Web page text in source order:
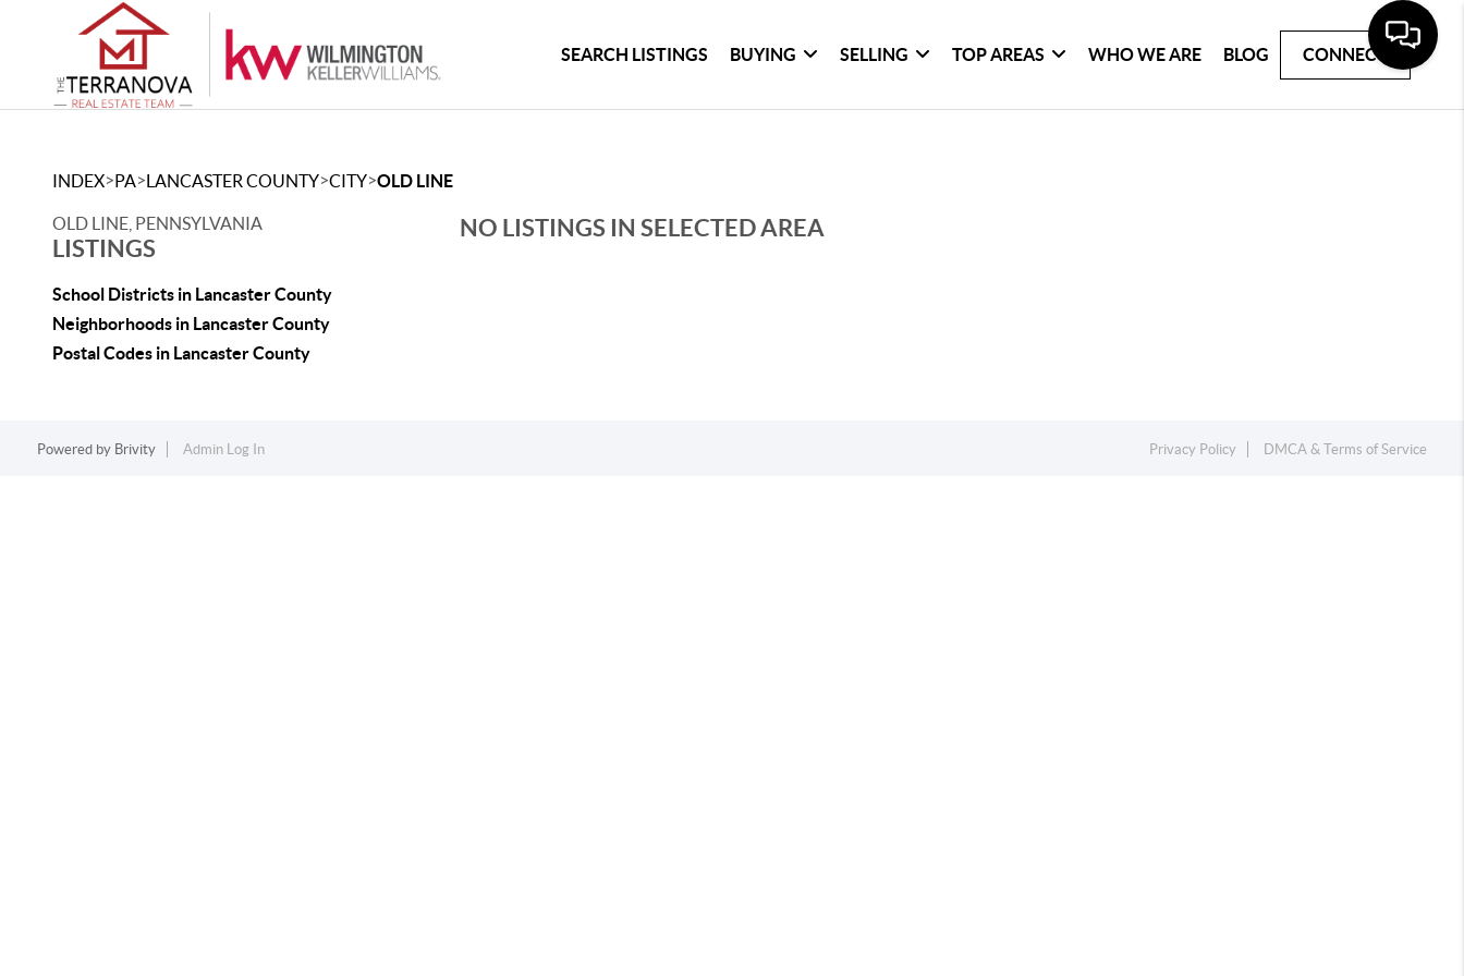
SEARCH LISTINGS BUYING SELLING TOP AREAS WHO WE ARE BLOG CONNECT
INDEX>PA>LANCASTER COUNTY>CITY>OLD LINE
OLD LINE, PENNSYLVANIA
LISTINGS
School Districts in Lancaster County
Neighborhoods in Lancaster County
Postal Codes in Lancaster County
NO LISTINGS IN SELECTED AREA
Powered by Brivity Admin Log In Privacy Policy DMCA & Terms of Service